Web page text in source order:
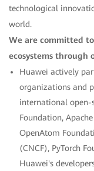
technological
world.
We are committed
ecosystems through
Huawei actively
organizations and
international open-
Foundation,
OpenAtom
(CNCF), PyTorch
Huawei's